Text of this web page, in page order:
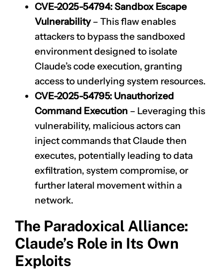
CVE-2025-54794: Sandbox Escape
Vulnerability– This flaw enables
attackers to bypass the sandboxed
environment designed to isolate
Claude’s code execution, granting
access to underlying system resources.
CVE-2025-54795: Unauthorized
Command Execution – Leveraging this
vulnerability, malicious actors can
inject commands that Claude then
executes, potentially leading to data
exfiltration, system compromise, or
further lateral movement within a
network.
The Paradoxical Alliance:
Claude’s Role in Its Own
Exploits